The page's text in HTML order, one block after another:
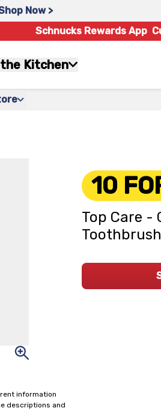
Now >
Schnucks Rewards App
Kitchen
information
descriptions and
10
Top Care -
Toothbrush